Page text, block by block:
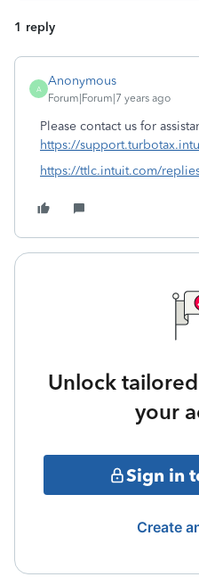
1 reply
A
Anonymous
Forum|Forum|7 years ago
Please contact us for
https://
https://ttlc.intuit.com/
Unlock
your
Sign in
Create